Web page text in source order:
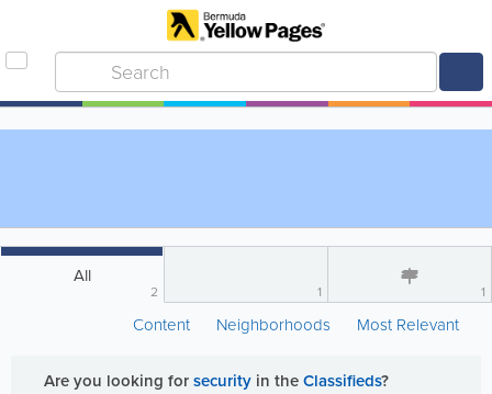
All
2 1 1
Content Neighborhoods Most Relevant
Are you looking forsecurity in theClassifieds?